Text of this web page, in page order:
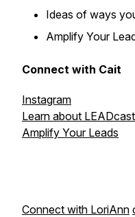
Ideas of ways
Amplify Your
Connect with Cait
Instagram
Learn about LEADcast
Amplify Your Leads
Connect with LoriAnn